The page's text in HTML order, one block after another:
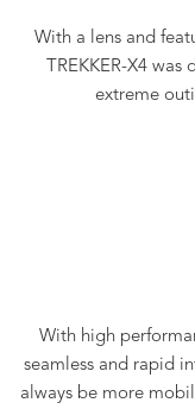
With a lens and
TREKKER-X4
extreme
With high
seamless and rapid
always be more